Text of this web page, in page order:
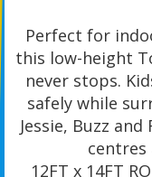
Perfect for
this low-height
never stops.
safely while
Jessie, Buzz
12FT x 14FT